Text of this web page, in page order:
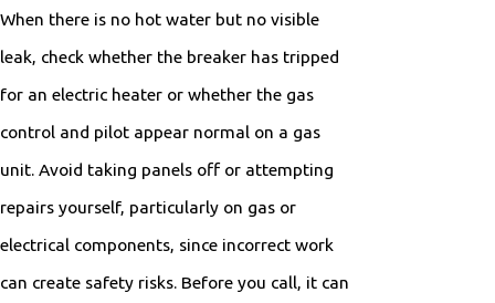
When there is no hot water but no visible
leak, check whether the breaker has tripped
for an electric heater or whether the gas
control and pilot appear normal on a gas
unit. Avoid taking panels off or attempting
repairs yourself, particularly on gas or
electrical components, since incorrect work
can create safety risks. Before you call, it can